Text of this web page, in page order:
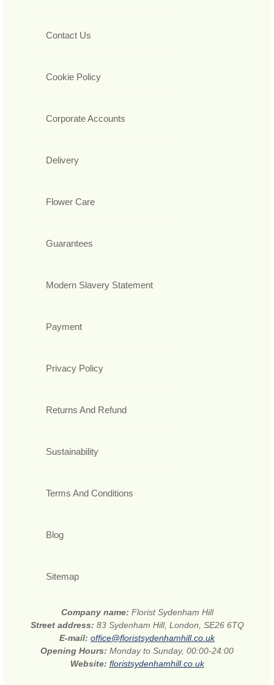
Contact Us
Cookie Policy
Corporate Accounts
Delivery
Flower Care
Guarantees
Modern Slavery Statement
Payment
Privacy Policy
Returns And Refund
Sustainability
Terms And Conditions
Blog
Sitemap
Company name: Florist Sydenham Hill
Street address: 83 Sydenham Hill, London, SE26 6TQ
E-mail: office@floristsydenhamhill.co.uk
Opening Hours: Monday to Sunday, 00:00-24:00
Website: floristsydenhamhill.co.uk